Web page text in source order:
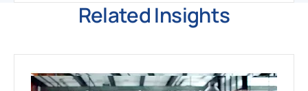
Related Insights